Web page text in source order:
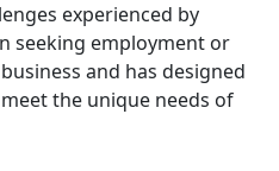
experienced by
seeking employment or
and has designed
the unique needs of